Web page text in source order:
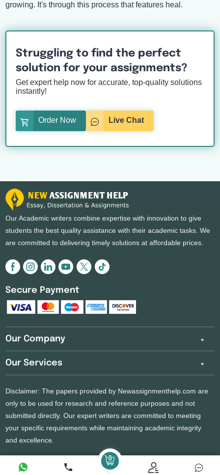
growing. It's through this process that features heal.
Struggling to find the perfect
solution for your assignments?
Get expert help now for accurate, top-quality solutions
instantly!
Order Now Live Chat
Our Academic writers combine expertise with innovation to give
students the best quality assistance with their academic tasks. We
are committed to delivering timely solutions at affordable prices.
Secure Payment
Our Company
Our Services
Disclaimer: The papers provided by Newassignmenthelp.com are
only to be used for research and reference purposes and not
submitted directly. Our expert writers are committed to meeting
your specific requirements while maintaining academic integrity
and excellence.
Copyright 2026 @ New Assignment Help Services